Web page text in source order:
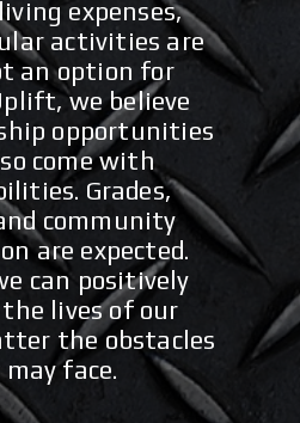
expenses,
activities are
an option for
we believe
opportunities
come with
Grades,
community
are expected.
can positively
lives of our
the obstacles
face.